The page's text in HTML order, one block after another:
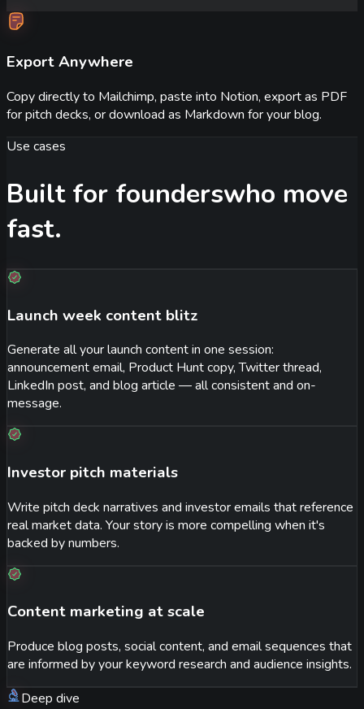
Export Anywhere
Copy directly to Mailchimp, paste into Notion, export as PDF
for pitch decks, or download as Markdown for your blog.
Use cases
Built for founderswho move
fast.
Launch week content blitz
Generate all your launch content in one session:
announcement email, Product Hunt copy, Twitter thread,
LinkedIn post, and blog article — all consistent and on-
message.
Investor pitch materials
Write pitch deck narratives and investor emails that reference
real market data. Your story is more compelling when it's
backed by numbers.
Content marketing at scale
Produce blog posts, social content, and email sequences that
are informed by your keyword research and audience insights.
Deep dive